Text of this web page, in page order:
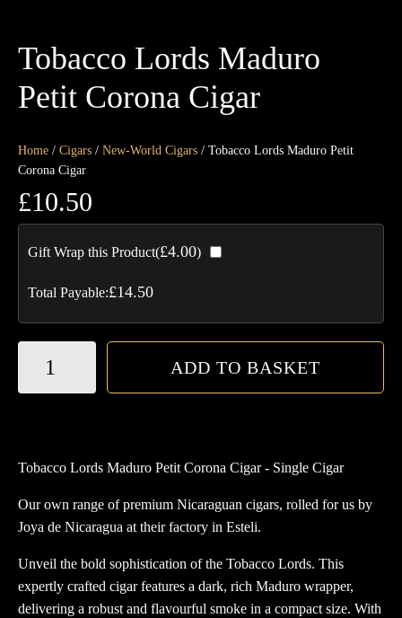
Tobacco Lords Maduro
Petit Corona Cigar
Home / Cigars / New-World Cigars / Tobacco Lords Maduro Petit
Corona Cigar
£10.50
Gift Wrap this Product(£4.00)
Total Payable:£14.50
Tobacco
Cigar
ADD TO BASKET
Tobacco Lords Maduro Petit Corona Cigar - Single Cigar
Our own range of premium Nicaraguan cigars, rolled for us by
Joya de Nicaragua at their factory in Esteli.
Unveil the bold sophistication of the Tobacco Lords. This
expertly crafted cigar features a dark, rich Maduro wrapper,
delivering a robust and flavourful smoke in a compact size. With